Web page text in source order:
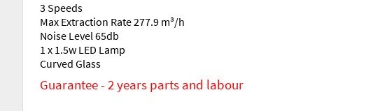
3 Speeds
Max Extraction Rate 277.9 m³/h
Noise Level 65db
1 x 1.5w LED Lamp
Curved Glass
Guarantee - 2 years parts and labour